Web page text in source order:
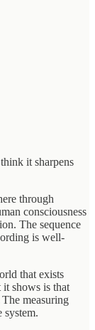
it sharpens
through
consciousness
The sequence
is well-
that exists
shows is that
measuring
system.